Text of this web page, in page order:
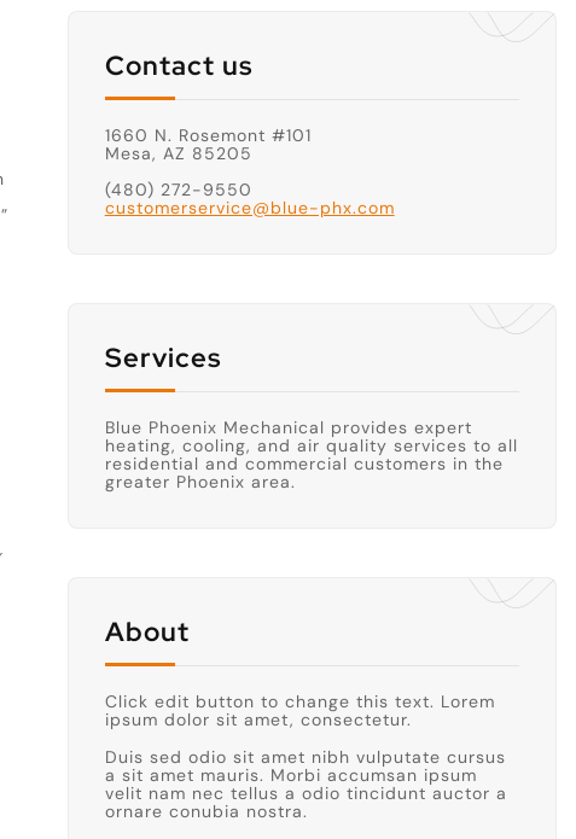
Contact us
1660 N. Rosemont #101
Mesa, AZ 85205
(480) 272-9550
customerservice@blue-phx.com
Services
Blue Phoenix Mechanical provides expert
heating, cooling, and air quality services to all
residential and commercial customers in the
greater Phoenix area.
About
Click edit button to change this text. Lorem
ipsum dolor sit amet, consectetur.
Duis sed odio sit amet nibh vulputate cursus
a sit amet mauris. Morbi accumsan ipsum
velit nam nec tellus a odio tincidunt auctor a
ornare conubia nostra.